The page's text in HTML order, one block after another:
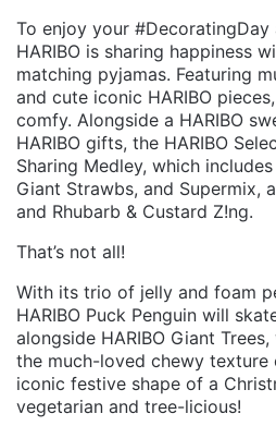
To enjoy your
HARIBO is sharing happiness
matching pyjamas. Featuring
and cute iconic HARIBO
comfy. Alongside a HARIBO
HARIBO gifts, the HARIBO
Sharing Medley, which
Giant Strawbs, and Supermix,
and Rhubarb & Custard Z!ng.
That’s not all!
With its trio of jelly and foam
HARIBO Puck Penguin will
alongside HARIBO Giant
the much-loved chewy
iconic festive shape of a
vegetarian and tree-licious!